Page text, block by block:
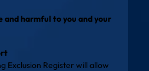
and harmful to you and your
Exclusion Register will allow